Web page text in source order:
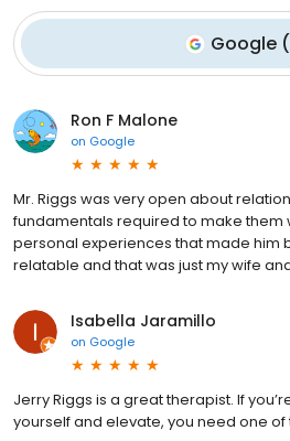
Google (
Ron F Malone
on Google
Mr. Riggs was very open about
fundamentals required to make them
personal experiences that made him
relatable and that was just my wife
Isabella Jaramillo
on Google
Jerry Riggs is a great therapist. If
yourself and elevate, you need one of